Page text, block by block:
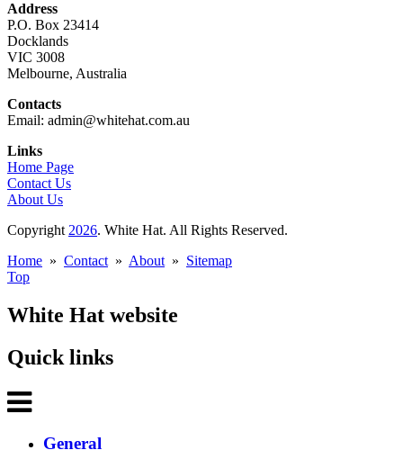
Address
P.O. Box 23414
Docklands
VIC 3008
Melbourne, Australia
Contacts
Email: admin@whitehat.com.au
Links
Home Page
Contact Us
About Us
Copyright 2026. White Hat. All Rights Reserved.
Home » Contact » About » Sitemap
Top
White Hat website
Quick links
General